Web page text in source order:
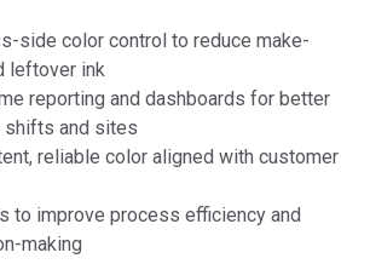
side color control to reduce make-
leftover ink
reporting and dashboards for better
and sites
reliable color aligned with customer
to improve process efficiency and
making